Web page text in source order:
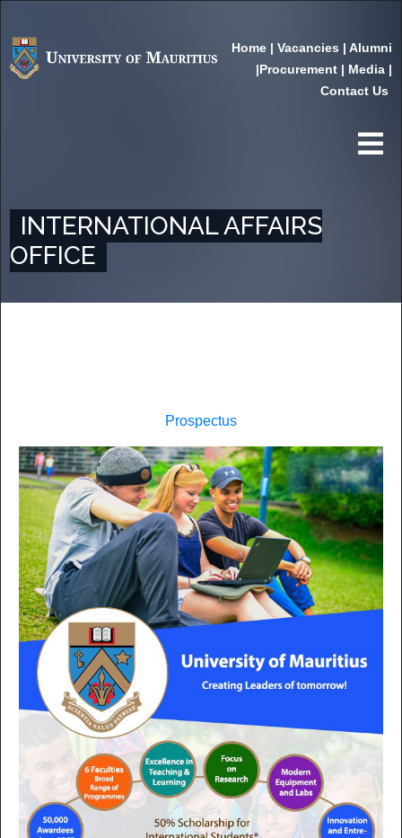
Home | Vacancies | Alumni
|Procurement | Media |
Contact Us
INTERNATIONAL AFFAIRS
OFFICE
Prospectus